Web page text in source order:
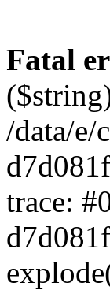
Fatal
/data/e/
trace: